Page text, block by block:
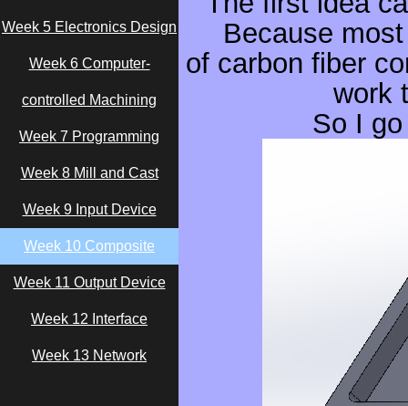
Week 5 Electronics Design
Week 6 Computer-
controlled Machining
Week 7 Programming
Week 8 Mill and Cast
Week 9 Input Device
Week 10 Composite
Week 11 Output Device
Week 12 Interface
Week 13 Network
Because
of carbon fiber
work
So I